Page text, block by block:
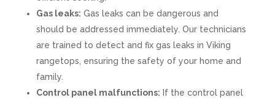
Gas leaks: Gas leaks can be dangerous and
should be addressed immediately. Our technicians
are trained to detect and fix gas leaks in Viking
rangetops, ensuring the safety of your home and
family.
Control panel malfunctions: If the control panel